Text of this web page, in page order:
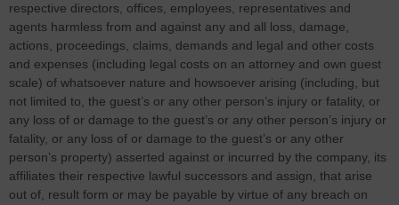
respective directors, offices, employees, representatives and
agents harmless from and against any and all loss, damage,
actions, proceedings, claims, demands and legal and other costs
and expenses (including legal costs on an attorney and own guest
scale) of whatsoever nature and howsoever arising (including, but
not limited to, the guest’s or any other person’s injury or fatality, or
any loss of or damage to the guest’s or any other person’s injury or
fatality, or any loss of or damage to the guest’s or any other
person’s property) asserted against or incurred by the company, its
affiliates their respective lawful successors and assign, that arise
out of, result form or may be payable by virtue of any breach on